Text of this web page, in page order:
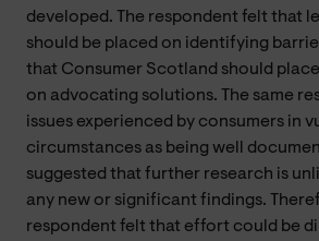
developed. The respondent felt that
should be placed on identifying
that Consumer Scotland should
on advocating solutions. The same
issues experienced by consumers in
circumstances as being well
suggested that further research is
any new or significant findings.
respondent felt that effort could be